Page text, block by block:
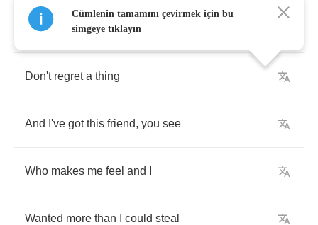
Trading off,taking turns
Don't regret a thing
And I've got this friend, you see
Who makes me feel and
Wanted more than could steal
Cümlenin tamamını çevirmek için bu
simgeye tıklayın